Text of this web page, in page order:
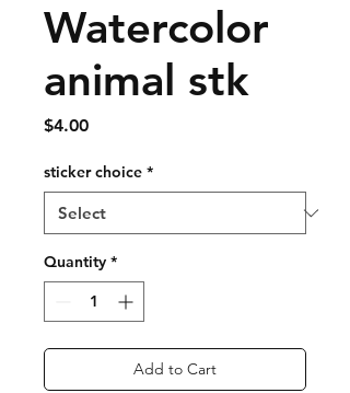
Watercolor
animal stk
$4.00Price
sticker choice *
Quantity *
Add to Cart